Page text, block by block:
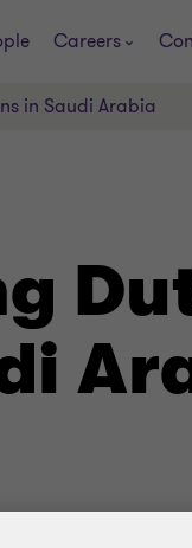
Careers
in Saudi Arabia